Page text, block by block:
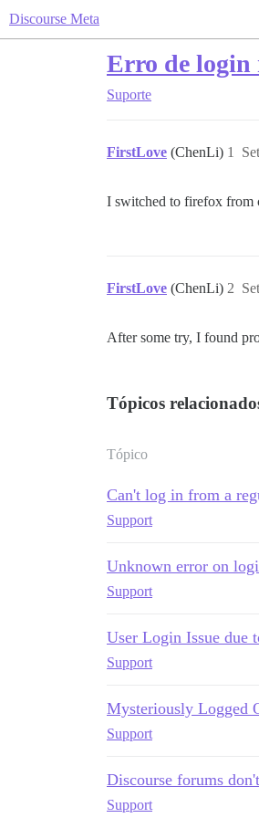
Discourse Meta
Erro de login
Suporte
FirstLove (ChenLi) 1
I switched to firefox from
FirstLove (ChenLi) 2
After some try, I found
Tópicos
Tópico
Can't log in from a
Support
Unknown error on
Support
User Login Issue due
Support
Mysteriously Logged
Support
Discourse forums
Support